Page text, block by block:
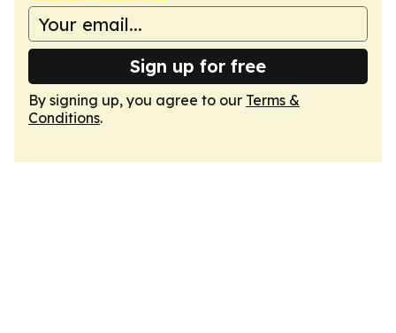
Sign up for free
By signing up, you agree to our Terms &
Conditions.